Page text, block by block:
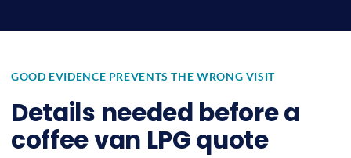
GOOD EVIDENCE PREVENTS THE WRONG VISIT
Details needed before a
coffee van LPG quote